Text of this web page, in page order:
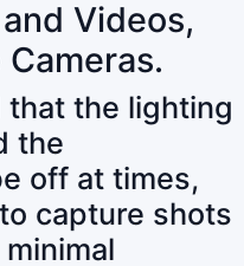
Videos,
the lighting
the
off at times,
capture shots